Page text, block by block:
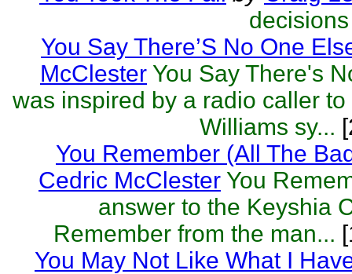
You Say There’S No One
McClester You Say There's
was inspired by a radio caller to
Williams sy...
You Remember (All The
Cedric McClester You
answer to the Keyshia
Remember from the man...
You May Not Like What I